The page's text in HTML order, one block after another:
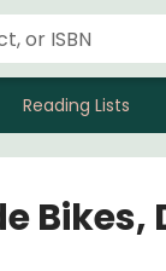
Reading Lists
Bikes,